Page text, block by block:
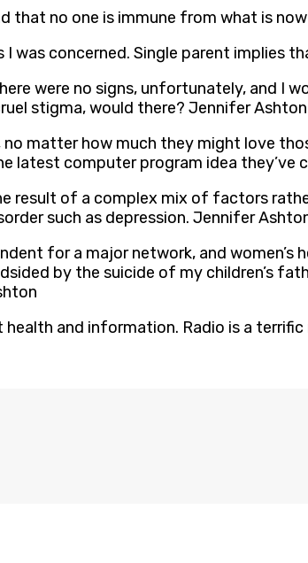
that no one is immune from what is
I was concerned. Single parent implies
were no signs, unfortunately, and I
stigma, would there? Jennifer Ashton
no matter how much they might love
latest computer program idea they’ve
result of a complex mix of factors
such as depression. Jennifer
for a major network, and
by the suicide of my children’s
and information. Radio is a